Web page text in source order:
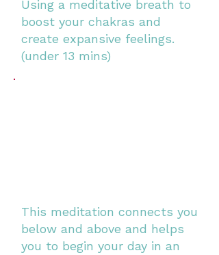
Using a meditative breath to
boost your chakras and
create expansive feelings.
(under 13 mins)
This meditation connects you
below and above and helps
you to begin your day in an